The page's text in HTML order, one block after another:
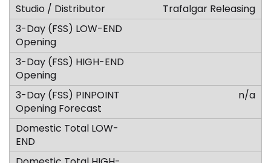
Trafalgar Releasing
n/a